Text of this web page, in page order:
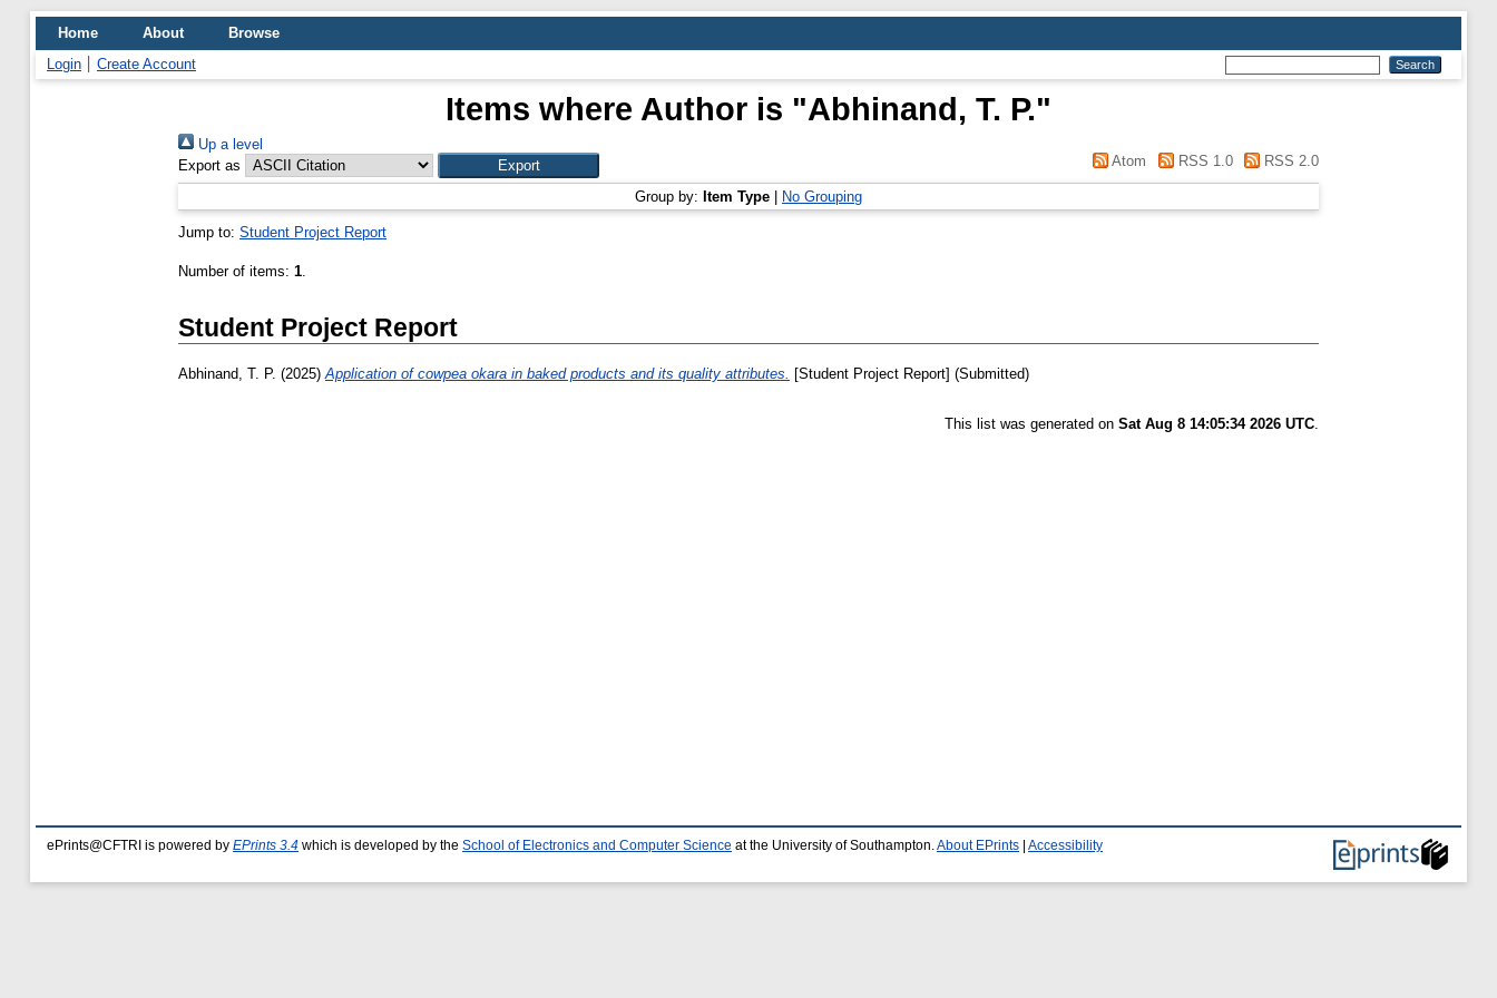
Home About
Browse
Login
Create Account
Items where Author is "Abhinand, T. P."
Up a level
Export as
Atom RSS 1.0 RSS 2.0
Group by: Item Type No Grouping
Jump to: Student Project Report
Number of items: 1.
Student Project Report
Abhinand, T. P. (2025)Application of cowpea okara in baked products and its quality attributes. [Student Project Report] (Submitted)
This list was generated on Sat Aug 8 14:05:34 2026 UTC.
ePrints@CFTRI is powered by EPrints 3.4 which is developed by the School of Electronics and Computer Science at the University of Southampton. About EPrints Accessibility